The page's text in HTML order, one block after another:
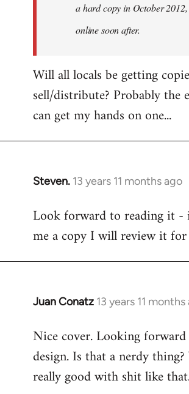
a hard copy in October
online soon after.
Will all locals be getting
sell/distribute? Probably the
can get my hands on one...
Steven. 13 years 11 months ago
In
to
Welcome
libcom.org
Look forward to reading it -
me a copy I will review it
Juan Conatz 13 years 11 months
In
to
Welcome
libcom.org
Nice cover. Looking
design. Is that a nerdy thing?
really good with shit like